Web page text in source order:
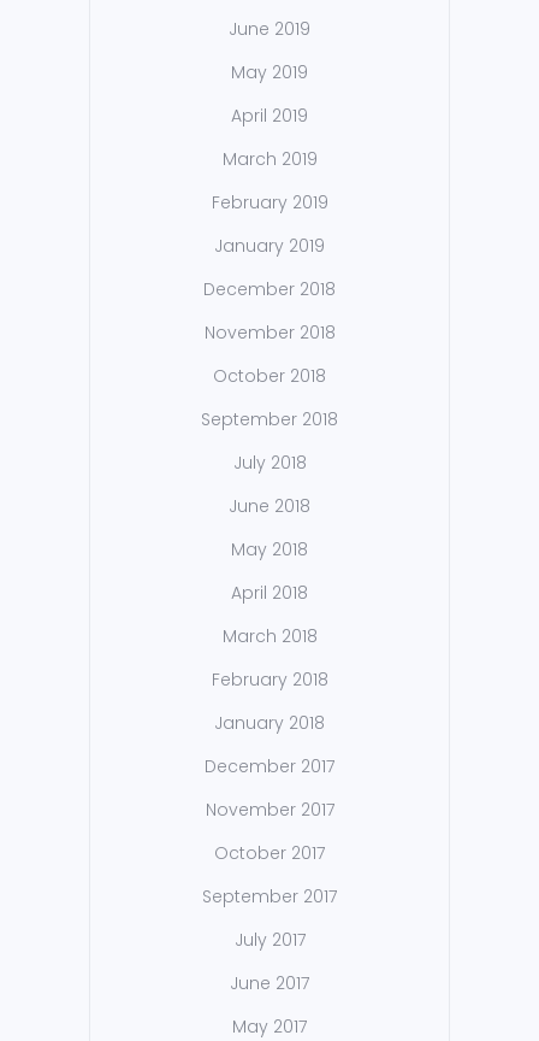
June 2019
May 2019
April 2019
March 2019
February 2019
January 2019
December 2018
November 2018
October 2018
September 2018
July 2018
June 2018
May 2018
April 2018
March 2018
February 2018
January 2018
December 2017
November 2017
October 2017
September 2017
July 2017
June 2017
May 2017